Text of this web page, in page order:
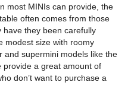
most MINIs can provide, the
often comes from those
have they been carefully
modest size with roomy
and supermini models like the
provide a great amount of
don’t want to purchase a